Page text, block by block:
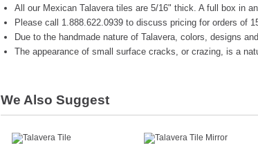
All our Mexican Talavera tiles are 5/16" thick. A full box in
Please call 1.888.622.0939 to discuss pricing for orders of
Due to the handmade nature of Talavera, colors, designs
The appearance of small surface cracks, or crazing, is a
We Also Suggest